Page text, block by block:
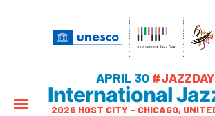
APRIL 30 #JAZZDAY
International
2026 HOST CITY – CHICAGO,